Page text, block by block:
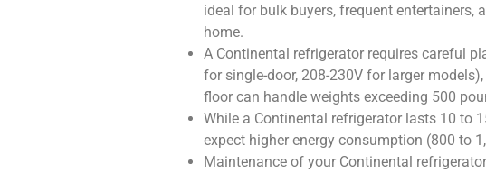
ideal for bulk buyers, frequent entertainers,
home.
A Continental refrigerator requires careful
for single-door, 208-230V for larger
floor can handle weights exceeding 500
While a Continental refrigerator lasts 10 to
expect higher energy consumption (800 to
Maintenance of your Continental